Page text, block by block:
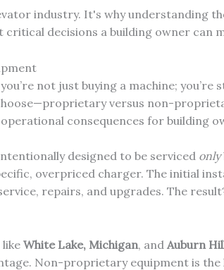
industry. It's why understanding
decisions a building owner can
not just buying a machine;
versus non-
consequences for building
designed to be serviced only
overpriced charger. The initial
repairs, and upgrades. The
White Lake, Michigan, and Auburn
Non-proprietary equipment is